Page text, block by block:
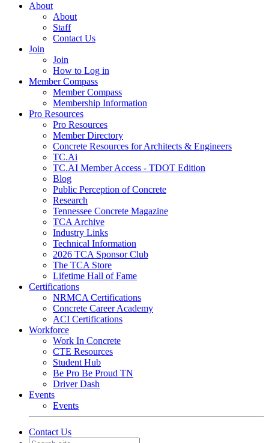
About
About
Staff
Contact Us
Join
Join
How to Log in
Member Compass
Member Compass
Membership Information
Pro Resources
Pro Resources
Member Directory
Concrete Resources for Architects & Engineers
TC.Ai
TC.AI Member Access - TDOT Edition
Blog
Public Perception of Concrete
Research
Tennessee Concrete Magazine
TCA Archive
Industry Links
Technical Information
2026 TCA Sponsor Club
The TCA Store
Lifetime Hall of Fame
Certifications
NRMCA Certifications
Concrete Career Academy
ACI Certifications
Workforce
Work In Concrete
CTE Resources
Student Hub
Be Pro Be Proud TN
Driver Dash
Events
Events
Contact Us